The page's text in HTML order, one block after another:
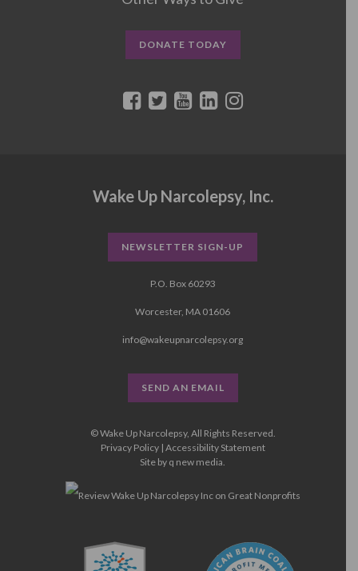
DONATE TODAY
Wake Up Narcolepsy, Inc.
NEWSLETTER SIGN-UP
P.O. Box 60293
Worcester, MA 01606
info@wakeupnarcolepsy.org
SEND AN EMAIL
© Wake Up Narcolepsy, All Rights Reserved.
Privacy Policy| Accessibility Statement
Site by q new media.